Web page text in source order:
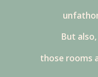
But
those rooms